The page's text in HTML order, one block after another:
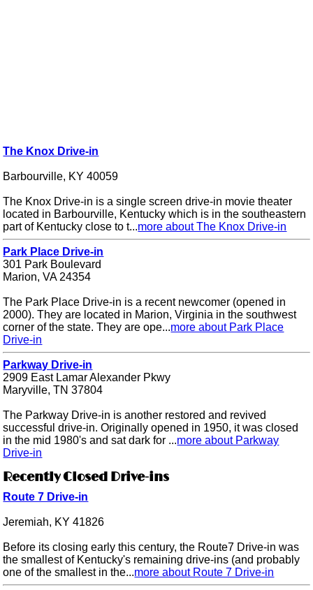
The Knox Drive-in
Barbourville, KY 40059
The Knox Drive-in is a single screen drive-in movie theater
located in Barbourville, Kentucky which is in the southeastern
part of Kentucky close to t...more about The Knox Drive-in
Park Place Drive-in
301 Park Boulevard
Marion, VA 24354
The Park Place Drive-in is a recent newcomer (opened in
2000). They are located in Marion, Virginia in the southwest
corner of the state. They are ope...more about Park Place
Drive-in
Parkway Drive-in
2909 East Lamar Alexander Pkwy
Maryville, TN 37804
The Parkway Drive-in is another restored and revived
successful drive-in. Originally opened in 1950, it was closed
in the mid 1980's and sat dark for ...more about Parkway
Drive-in
Recently Closed Drive-ins
Route 7 Drive-in
Jeremiah, KY 41826
Before its closing early this century, the Route7 Drive-in was
the smallest of Kentucky's remaining drive-ins (and probably
one of the smallest in the...more about Route 7 Drive-in